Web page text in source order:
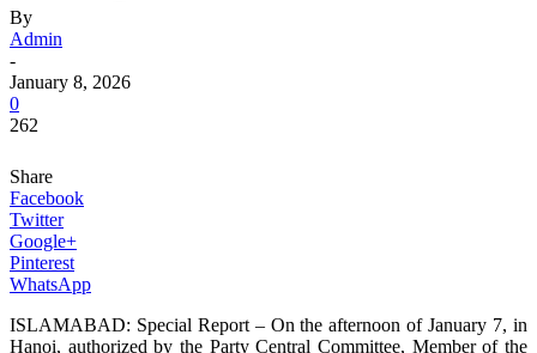
By
Admin
-
January 8, 2026
0
262
Share
Facebook
Twitter
Google+
Pinterest
WhatsApp
ISLAMABAD: Special Report – On the afternoon of January 7, in
Hanoi, authorized by the Party Central Committee, Member of the